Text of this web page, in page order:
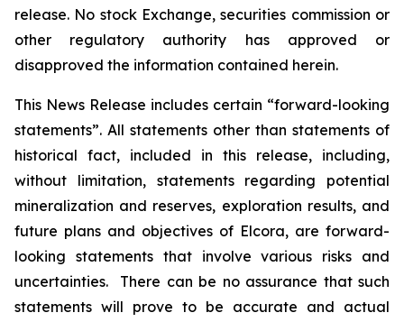
release. No stock Exchange, securities commission or
other regulatory authority has approved or
disapproved the information contained herein.
This News Release includes certain “forward-looking
statements”. All statements other than statements of
historical fact, included in this release, including,
without limitation, statements regarding potential
mineralization and reserves, exploration results, and
future plans and objectives of Elcora, are forward-
looking statements that involve various risks and
uncertainties. There can be no assurance that such
statements will prove to be accurate and actual